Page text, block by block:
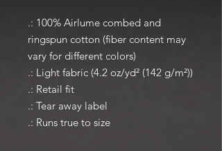
.: 100% Airlume combed and
ringspun cotton (fiber content may
vary for different colors)
.: Light fabric (4.2 oz/yd² (142 g/m²))
.: Retail fit
.: Tear away label
.: Runs true to size